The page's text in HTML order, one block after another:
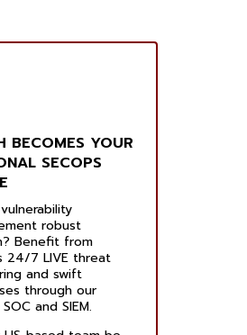
BECOMES YOUR
SECOPS
robust
Benefit from
24/7 LIVE threat
and swift
through our
and SIEM.